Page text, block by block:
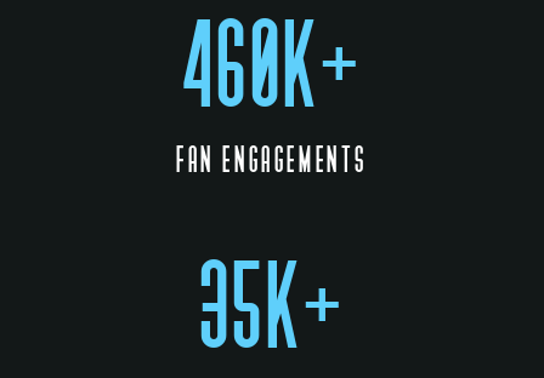
460K+
FAN ENGAGEMENTS
35K+